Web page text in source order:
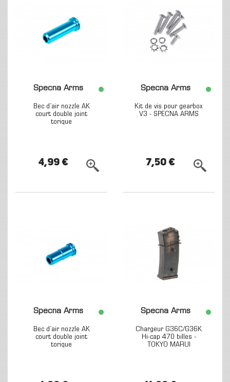
Specna Arms
Bec d´air nozzle AK
court double joint
torique
4,99 €
Specna Arms
Kit de vis pour gearbox
V3 - SPECNA ARMS
7,50 €
Specna Arms
Bec d´air nozzle AK
court double joint
torique
Specna Arms
Chargeur G36C/G36K
Hi-cap 470 billes -
TOKYO MARUI